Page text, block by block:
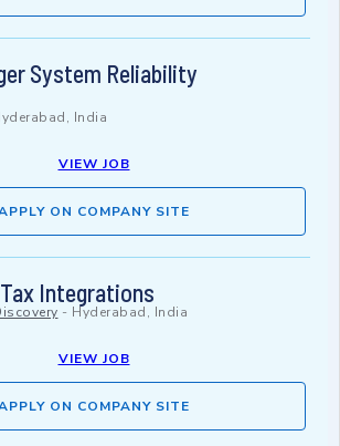
System Reliability
India
VIEW JOB
ON COMPANY SITE
Integrations
- Hyderabad, India
VIEW JOB
ON COMPANY SITE